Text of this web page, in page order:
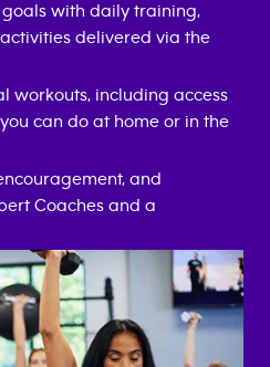
with daily training,
delivered via the
workouts, including access
can do at home or in the
and
Coaches and a
FITNESS APP